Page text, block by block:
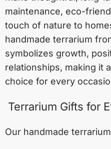
maintenance, eco-
touch of nature to
handmade terrarium
symbolizes growth,
relationships, making it
choice for every
Terrarium Gifts for
Our handmade